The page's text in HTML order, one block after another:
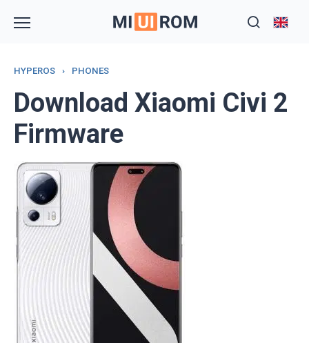
HYPEROS › PHONES
Download Xiaomi Civi 2
Firmware